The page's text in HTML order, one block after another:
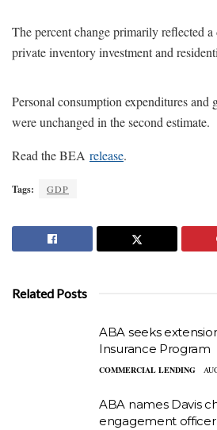
The percent change primarily reflected
private inventory investment and
Personal consumption expenditures and
were unchanged in the second estimate.
Read the BEA release.
Tags: GDP
Related Posts
ABA seeks
Insurance Program
COMMERCIAL LENDING
ABA names Davis
engagement officer